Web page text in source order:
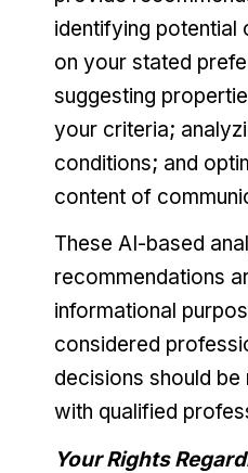
identifying potential
on your stated
suggesting
your criteria;
conditions; and
content of
These AI-based
recommendations
informational
considered
decisions should
with qualified
Your Rights